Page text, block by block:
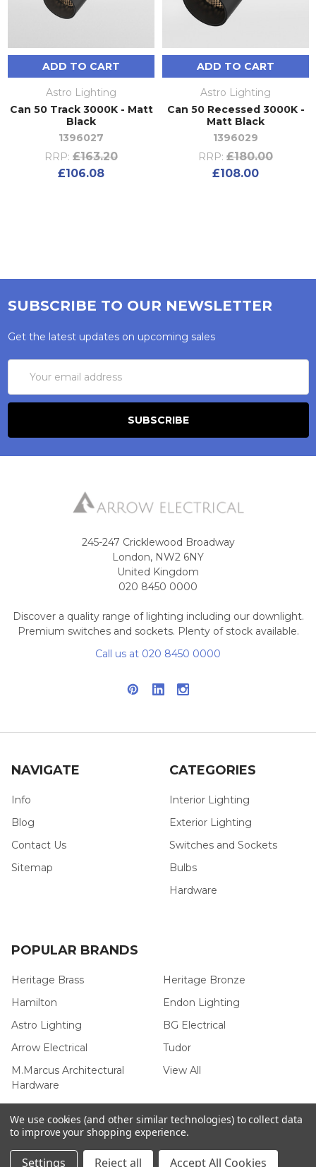
ADD TO CART
Astro Lighting
Can 50 Track 3000K - Matt
Black
1396027
RRP: £163.20
£106.08
ADD TO CART
Astro Lighting
Can 50 Recessed 3000K -
Matt Black
1396029
RRP: £180.00
£108.00
SUBSCRIBE TO OUR NEWSLETTER
Get the latest updates on upcoming sales
Address
245-247 Cricklewood Broadway
London, NW2 6NY
United Kingdom
020 8450 0000
Discover a quality range of lighting including our downlight.
Premium switches and sockets. Plenty of stock available.
Call us at 020 8450 0000
NAVIGATE
Info
Blog
Contact Us
Sitemap
CATEGORIES
Interior Lighting
Exterior Lighting
Switches and Sockets
Bulbs
Hardware
POPULAR BRANDS
Heritage Brass
Hamilton
Astro Lighting
Arrow Electrical
M.Marcus Architectural
Hardware
Heritage Bronze
Endon Lighting
BG Electrical
Tudor
View All
©2026Arrow Electrical.
We use cookies (and other similar technologies) to collect data
to improve your shopping experience.
Settings Reject all Accept All Cookies